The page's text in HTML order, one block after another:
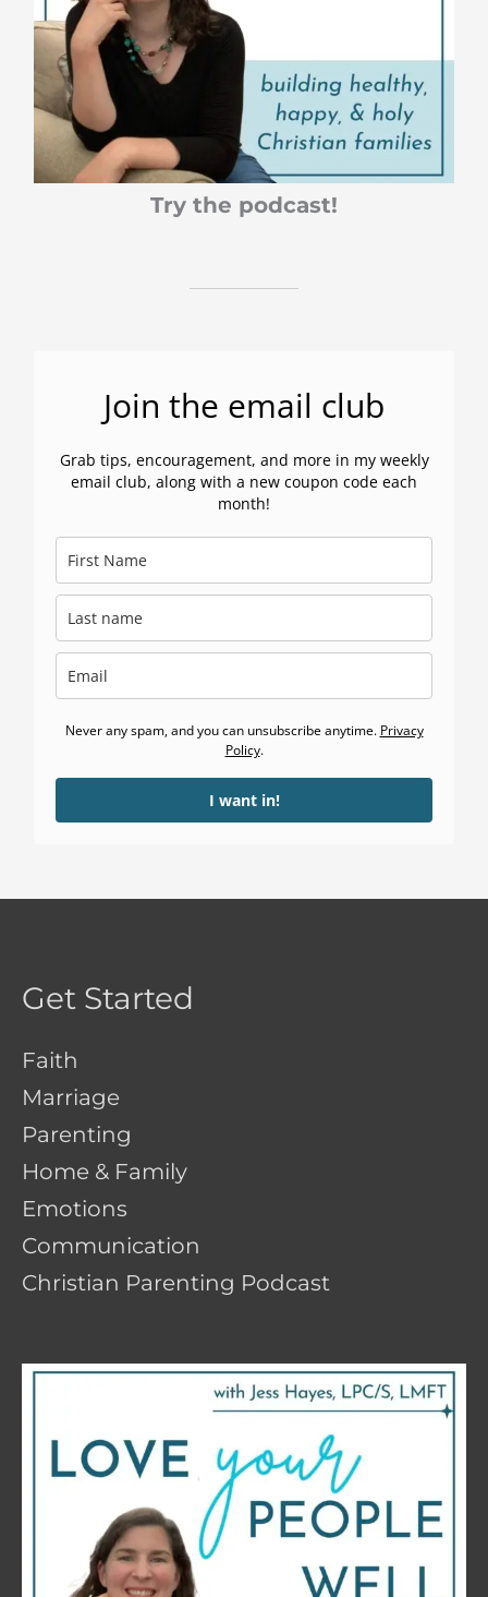
Try the podcast!
Join the email club
Grab tips, encouragement, and more in my weekly
email club, along with a new coupon code each
month!
Never any spam, and you can unsubscribe anytime. Privacy
Policy.
I want in!
Get Started
Faith
Marriage
Parenting
Home & Family
Emotions
Communication
Christian Parenting Podcast